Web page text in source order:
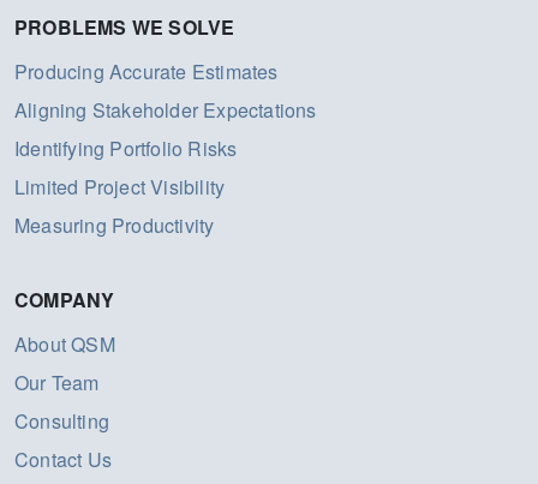
PROBLEMS WE SOLVE
Producing Accurate Estimates
Aligning Stakeholder Expectations
Identifying Portfolio Risks
Limited Project Visibility
Measuring Productivity
COMPANY
About QSM
Our Team
Consulting
Contact Us